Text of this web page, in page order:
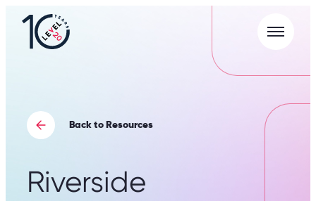
Portal
Menu
Back to Resources
Riverside